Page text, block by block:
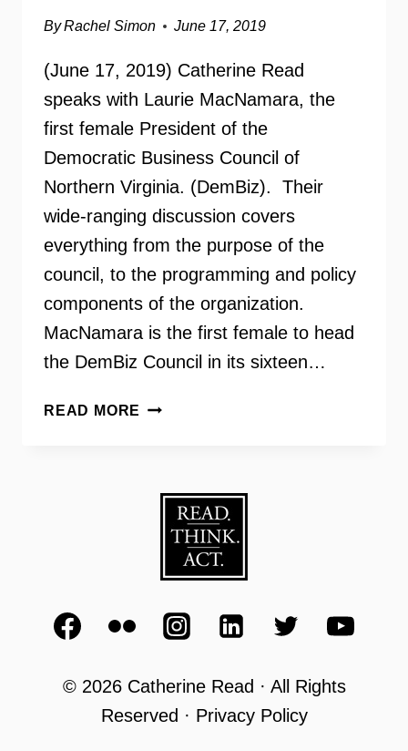
ByRachel Simon June 17, 2019
(June 17, 2019) Catherine Read
speaks with Laurie MacNamara, the
first female President of the
Democratic Business Council of
Northern Virginia. (DemBiz). Their
wide-ranging discussion covers
everything from the purpose of the
council, to the programming and policy
components of the organization.
MacNamara is the first female to head
the DemBiz Council in its sixteen…
READ MORE DEMOCRATIC
NORTHERN
VIRGINIA
WITH
LAURIE
© 2026 Catherine Read · All Rights
Reserved · Privacy Policy